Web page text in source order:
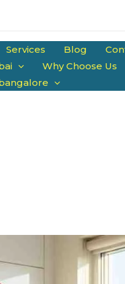
Services Blog
Why Choose Us